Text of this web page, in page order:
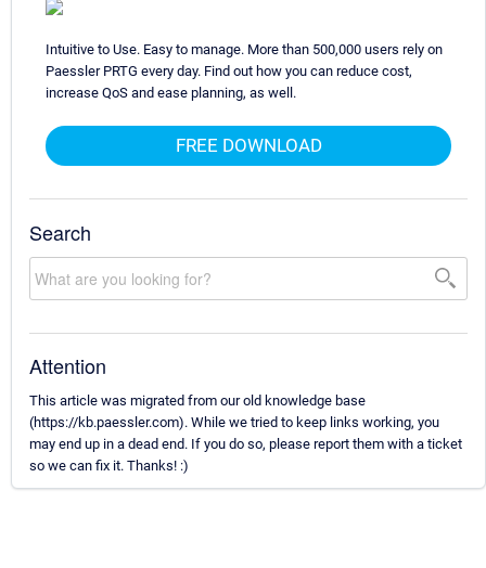
Intuitive to Use. Easy to manage. More than 500,000 users rely on
Paessler PRTG every day. Find out how you can reduce cost,
increase QoS and ease planning, as well.
FREE DOWNLOAD
Search
Attention
This article was migrated from our old knowledge base
(https://kb.paessler.com). While we tried to keep links working, you
may end up in a dead end. If you do so, please report them with a ticket
so we can fix it. Thanks! :)